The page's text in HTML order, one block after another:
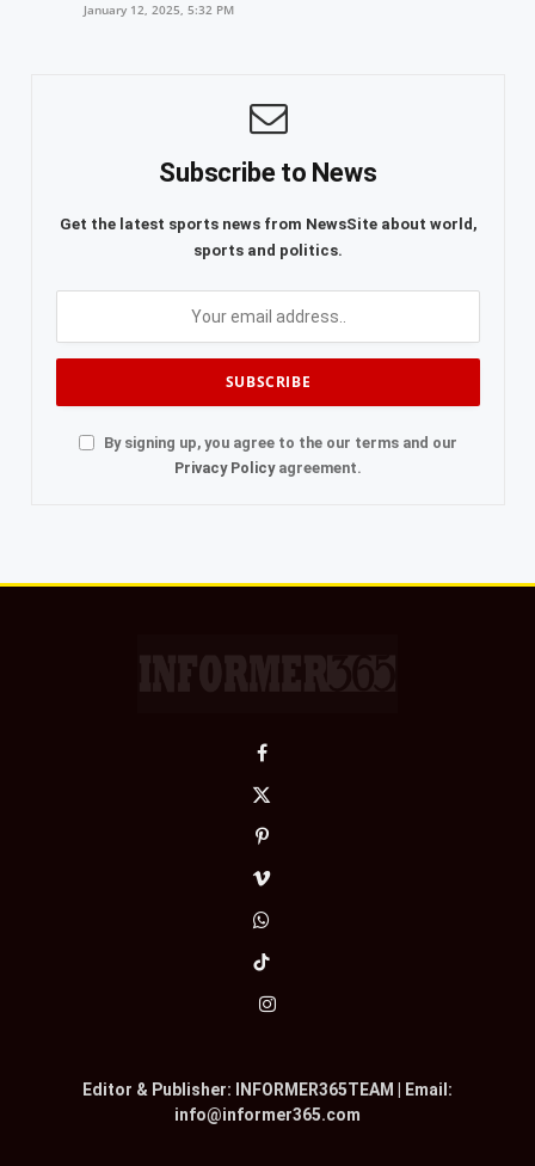
January 12, 2025, 5:32 PM
Subscribe to News
Get the latest sports news from NewsSite about world,
sports and politics.
By signing up, you agree to the our terms and our
Privacy Policyagreement.
Facebook
X
(Twitter)
Pinterest
Vimeo
WhatsApp
TikTok
Instagram
Editor & Publisher: INFORMER365TEAM | Email:
info@informer365.com